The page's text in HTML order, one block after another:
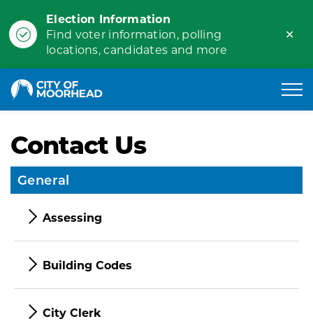
Election Information
Find voter information, polling
locations, candidates and more
Contact Us
General
Assessing
Building Codes
City Clerk